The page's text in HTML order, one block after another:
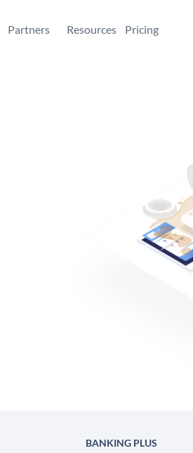
Partners Resources Pricing
BANKING PLUS